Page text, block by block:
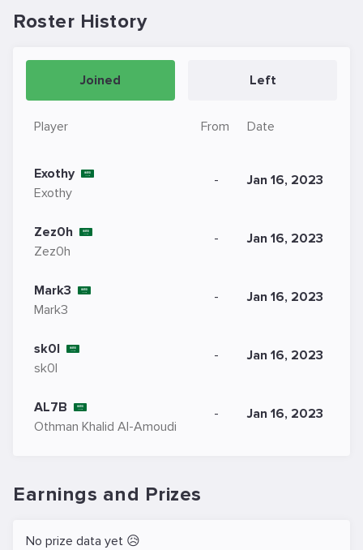
Roster History
Joined Left
Player From Date
Exothy
Exothy
- Jan 16, 2023
Zez0h
Zez0h
- Jan 16, 2023
Mark3
Mark3
- Jan 16, 2023
sk0l
sk0l
- Jan 16, 2023
AL7B
Othman Khalid Al-Amoudi
- Jan 16, 2023
Earnings and Prizes
No prize data yet 😥